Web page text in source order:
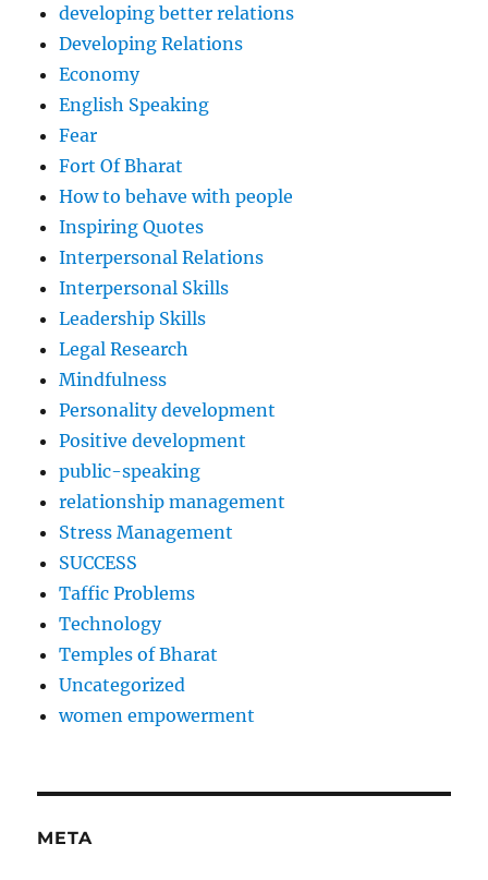
developing better relations
Developing Relations
Economy
English Speaking
Fear
Fort Of Bharat
How to behave with people
Inspiring Quotes
Interpersonal Relations
Interpersonal Skills
Leadership Skills
Legal Research
Mindfulness
Personality development
Positive development
public-speaking
relationship management
Stress Management
SUCCESS
Taffic Problems
Technology
Temples of Bharat
Uncategorized
women empowerment
META